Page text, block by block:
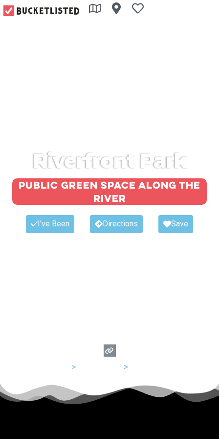
Riverfront Park
Public green space along the
river
I've Been Directions Save
> >